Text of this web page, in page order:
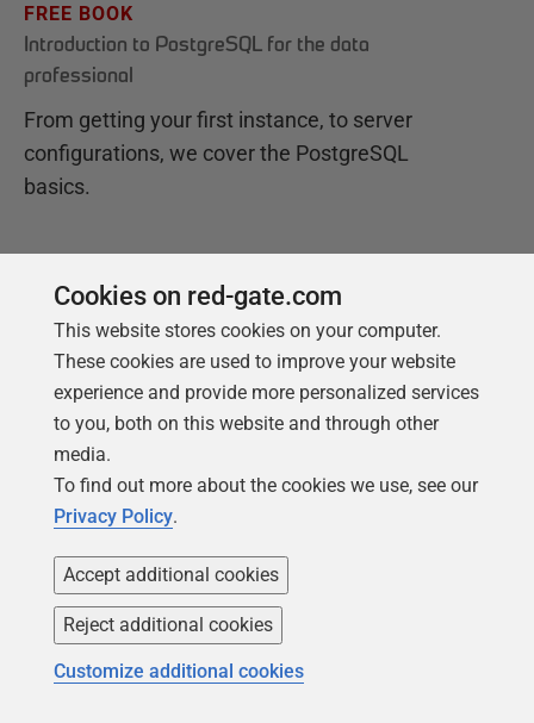
FREE BOOK
Introduction to PostgreSQL for the data
professional
From getting your first instance, to server
configurations, we cover the PostgreSQL
basics.
Products
Redgate Monitor
Redgate Flyway
Security and compliance
observability
Database change
Cookies on red-gate.com
This website stores cookies on your computer.
These cookies are used to improve your website
experience and provide more personalized services
to you, both on this website and through other
media.
To find out more about the cookies we use, see our
Privacy Policy.
Accept additional cookies
Reject additional cookies
Customize additional cookies